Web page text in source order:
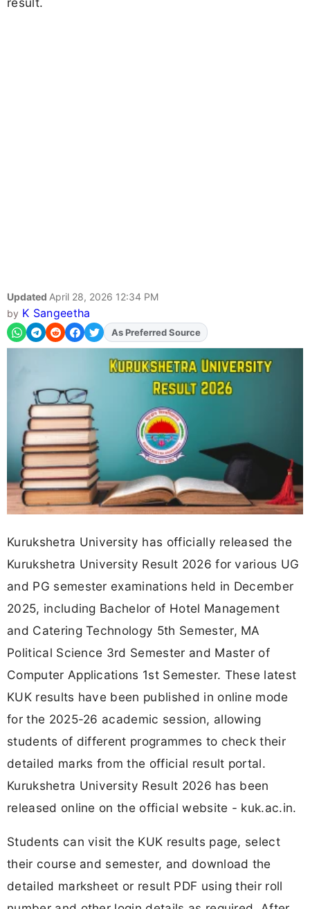
Updated April 28, 2026 12:34 PM
by K Sangeetha
AddFJAon
As Preferred Source
Kurukshetra University has officially released the
Kurukshetra University Result 2026 for various UG
and PG semester examinations held in December
2025, including Bachelor of Hotel Management
and Catering Technology 5th Semester, MA
Political Science 3rd Semester and Master of
Computer Applications 1st Semester. These latest
KUK results have been published in online mode
for the 2025-26 academic session, allowing
students of different programmes to check their
detailed marks from the official result portal.
Kurukshetra University Result 2026 has been
released online on the official website - kuk.ac.in.
Students can visit the KUK results page, select
their course and semester, and download the
detailed marksheet or result PDF using their roll